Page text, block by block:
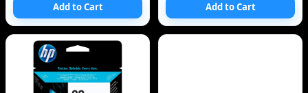
Add to Cart Add to Cart